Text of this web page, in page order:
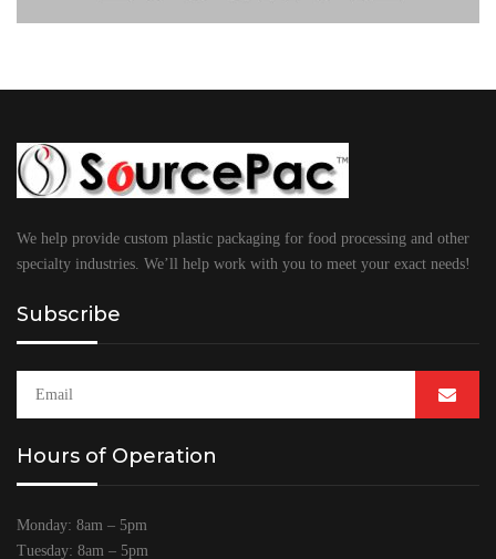
We help provide custom plastic packaging for food processing and other
specialty industries. We’ll help work with you to meet your exact needs!
Subscribe
Hours of Operation
Monday: 8am – 5pm
Tuesday: 8am – 5pm